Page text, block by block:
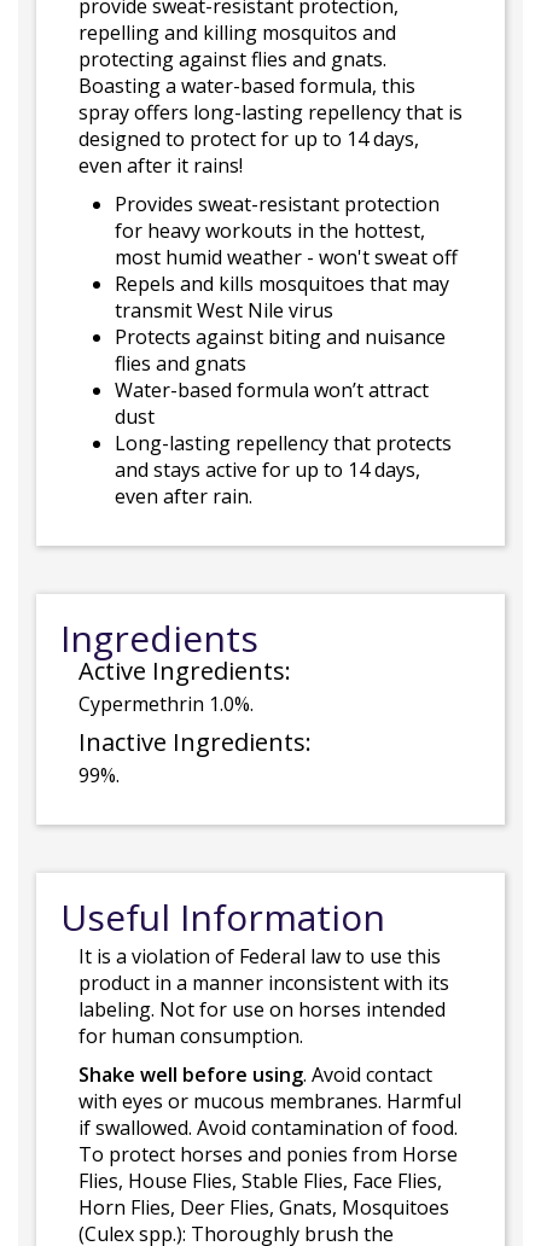
provide sweat-resistant protection,
repelling and killing mosquitos and
protecting against flies and gnats.
Boasting a water-based formula, this
spray offers long-lasting repellency that is
designed to protect for up to 14 days,
even after it rains!
Provides sweat-resistant protection
for heavy workouts in the hottest,
most humid weather - won't sweat off
Repels and kills mosquitoes that may
transmit West Nile virus
Protects against biting and nuisance
flies and gnats
Water-based formula won’t attract
dust
Long-lasting repellency that protects
and stays active for up to 14 days,
even after rain.
Ingredients
Active Ingredients:
Cypermethrin 1.0%.
Inactive Ingredients:
99%.
Useful Information
It is a violation of Federal law to use this
product in a manner inconsistent with its
labeling. Not for use on horses intended
for human consumption.
Shake well before using. Avoid contact
with eyes or mucous membranes. Harmful
if swallowed. Avoid contamination of food.
To protect horses and ponies from Horse
Flies, House Flies, Stable Flies, Face Flies,
Horn Flies, Deer Flies, Gnats, Mosquitoes
(Culex spp.): Thoroughly brush the